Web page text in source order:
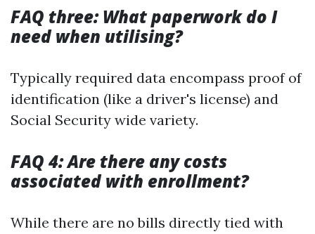
FAQ three: What paperwork do I
need when utilising?
Typically required data encompass proof of
identification (like a driver's license) and
Social Security wide variety.
FAQ 4: Are there any costs
associated with enrollment?
While there are no bills directly tied with